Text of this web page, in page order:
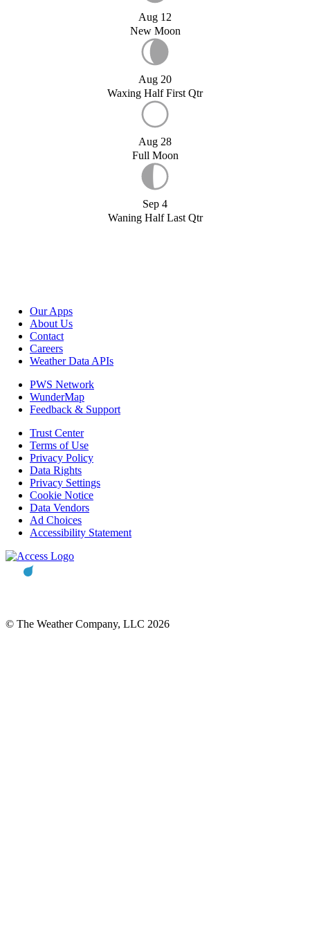
Aug 12
New Moon
Aug 20
Waxing Half First Qtr
Aug 28
Full Moon
Sep 4
Waning Half Last Qtr
Our Apps
About Us
Contact
Careers
Weather Data APIs
PWS Network
WunderMap
Feedback & Support
Trust Center
Terms of Use
Privacy Policy
Data Rights
Privacy Settings
Cookie Notice
Data Vendors
Ad Choices
Accessibility Statement
© The Weather Company, LLC 2026